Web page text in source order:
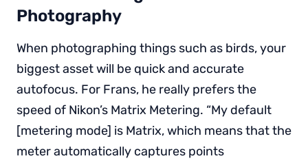
Photography
When photographing things such as birds, your
biggest asset will be quick and accurate
autofocus. For Frans, he really prefers the
speed of Nikon’s Matrix Metering. “My default
[metering mode] is Matrix, which means that the
meter automatically captures points